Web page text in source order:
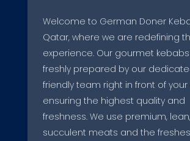
Welcome to German Doner
Qatar, where we are redefining
experience. Our gourmet
freshly prepared by our
friendly team right in front of your
ensuring the highest quality and
freshness. We use premium, lean,
succulent meats and the